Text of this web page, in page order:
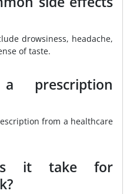
drowsiness, headache,
of taste.
prescription
from a healthcare
it take for